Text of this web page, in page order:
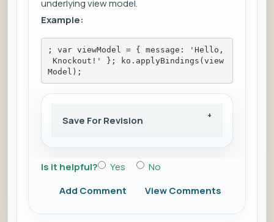
underlying view model.
Example:
; var viewModel = { message: 'Hello,
Knockout!' }; ko.applyBindings(view
Model);
Save For Revision
Is it helpful? Yes
No
Add Comment
View Comments